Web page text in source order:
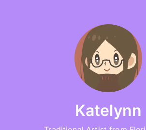
Katelynn